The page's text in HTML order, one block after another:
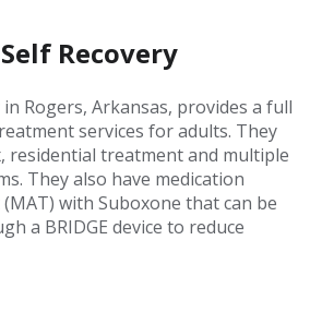
Recovery
Rogers, Arkansas, provides a full
services for adults. They
residential treatment and multiple
They also have medication
with Suboxone that can be
a BRIDGE device to reduce